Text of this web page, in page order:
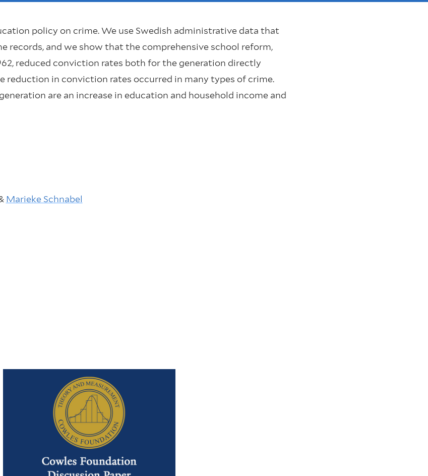
policy on crime. We use Swedish administrative data that
records, and we show that the comprehensive school reform,
reduced conviction rates both for the generation directly
reduction in conviction rates occurred in many types of crime.
are an increase in education and household income and
Marieke Schnabel